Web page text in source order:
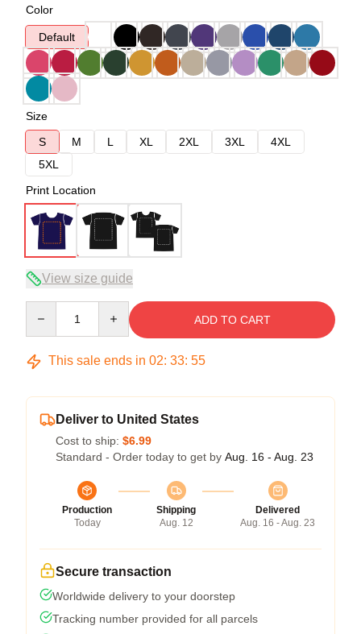
Color
Default
Size
S
M L XL 2XL 3XL
4XL
5XL
Print Location
View size guide
ADD TO CART
This sale ends in 02: 33: 54
Deliver to United States
Cost to ship: $6.99
Standard - Order today to get by Aug. 16 - Aug. 23
Production
Today
Shipping
Aug. 12
Delivered
Aug. 16 - Aug. 23
Secure transaction
Worldwide delivery to your doorstep
Tracking number provided for all parcels